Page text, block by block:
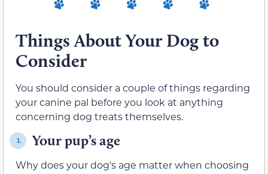
Things About Your Dog to
Consider
You should consider a couple of things regarding
your canine pal before you look at anything
concerning dog treats themselves.
1. Your pup’s age
Why does your dog’s age matter when choosing